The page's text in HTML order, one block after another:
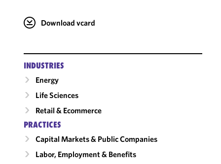
Download vcard
INDUSTRIES
Energy
Life Sciences
Retail & Ecommerce
PRACTICES
Capital Markets & Public Companies
Labor, Employment & Benefits